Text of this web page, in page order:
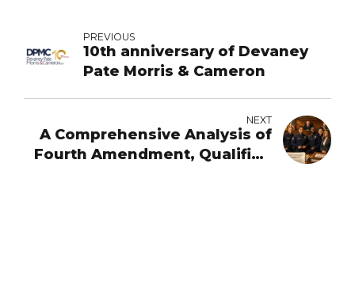
PREVIOUS
10th anniversary of Devaney
Pate Morris & Cameron
NEXT
A Comprehensive Analysis of
Fourth Amendment, Qualified